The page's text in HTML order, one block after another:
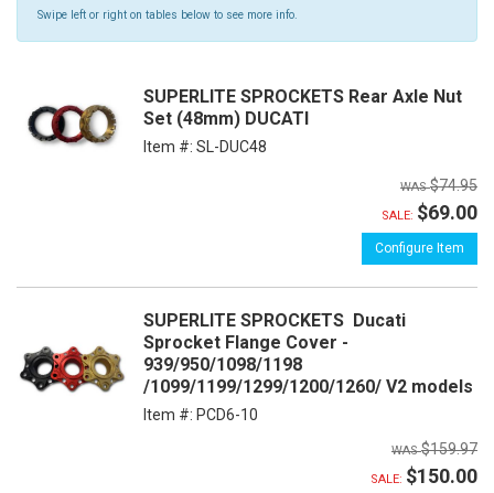
Swipe left or right on tables below to see more info.
SUPERLITE SPROCKETS Rear Axle Nut
Set (48mm) DUCATI
Item #: SL-DUC48
$74.95
SALE: $69.00
Configure Item
SUPERLITE SPROCKETS Ducati
Sprocket Flange Cover -
939/950/1098/1198
/1099/1199/1299/1200/1260/ V2 models
Item #: PCD6-10
$159.97
SALE: $150.00